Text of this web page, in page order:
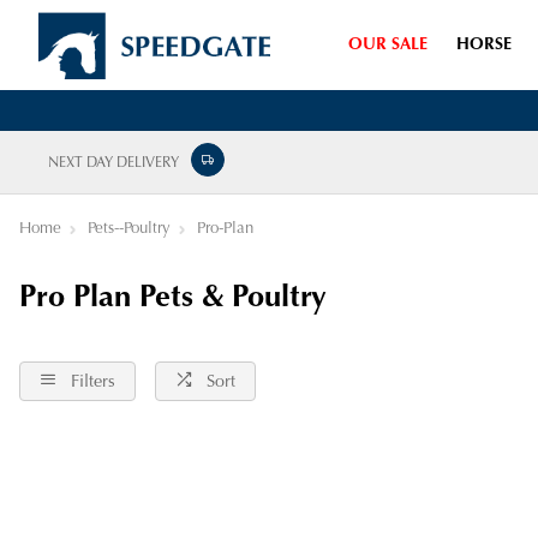
OUR SALE HORSE
NEXT DAY DELIVERY
Home Pets--Poultry Pro-Plan
Pro Plan Pets & Poultry
Filters Sort